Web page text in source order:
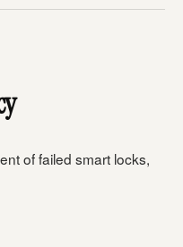
of failed smart locks,